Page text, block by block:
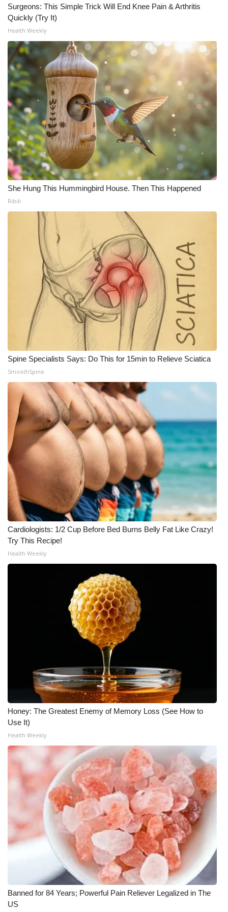
Surgeons: This Simple Trick Will End Knee Pain & Arthritis
Quickly (Try It)
Health Weekly
She Hung This Hummingbird House. Then This Happened
Ribili
Spine Specialists Says: Do This for 15min to Relieve Sciatica
SmoothSpine
Cardiologists: 1/2 Cup Before Bed Burns Belly Fat Like Crazy!
Try This Recipe!
Health Weekly
Honey: The Greatest Enemy of Memory Loss (See How to
Use It)
Health Weekly
Banned for 84 Years; Powerful Pain Reliever Legalized in The
US